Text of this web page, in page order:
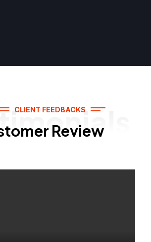
CLIENT FEEDBACKS
Review